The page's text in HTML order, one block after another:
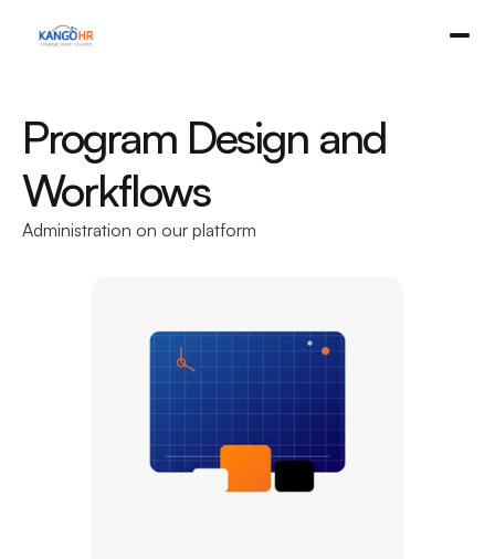
Program Design and
Workflows
Administration on our platform